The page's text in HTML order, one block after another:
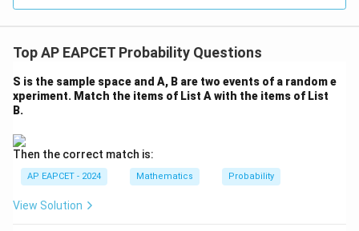
Top AP EAPCET Probability Questions
S is the sample space and A, B are two events of a random e
xperiment. Match the items of List A with the items of List
B.
Then the correct match is:
AP EAPCET - 2024 Mathematics Probability
View Solution